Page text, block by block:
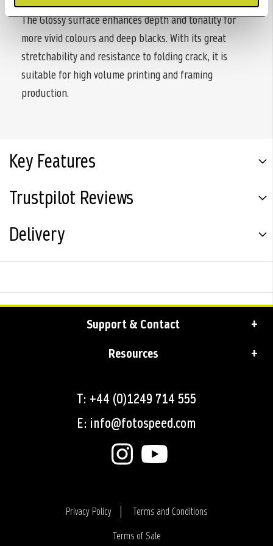
The Glossy surface enhances depth and tonality for
more vivid colours and deep blacks. With its great
stretchability and resistance to folding crack, it is
suitable for high volume printing and framing
production.
Key Features
Trustpilot Reviews
Delivery
Support & Contact
Resources
T: +44 (0)1249 714 555
E: info@fotospeed.com
Privacy Policy
Terms and Conditions
Terms of Sale